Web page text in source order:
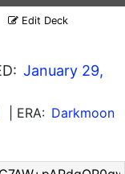
Edit Deck
January 29,
| ERA: Darkmoon